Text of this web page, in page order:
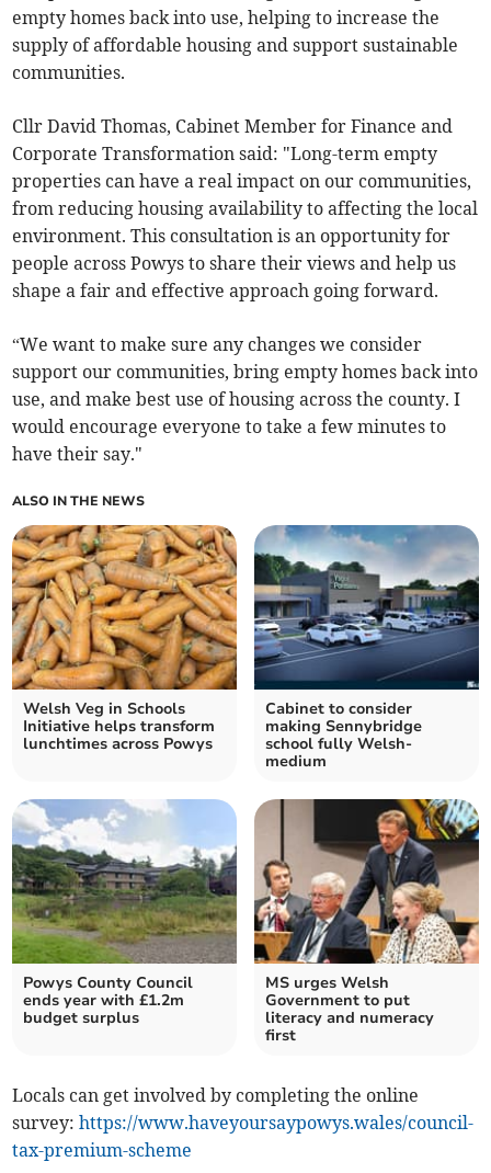
empty homes back into use, helping to increase the
supply of affordable housing and support sustainable
communities.
Cllr David Thomas, Cabinet Member for Finance and
Corporate Transformation said: "Long-term empty
properties can have a real impact on our communities,
from reducing housing availability to affecting the local
environment. This consultation is an opportunity for
people across Powys to share their views and help us
shape a fair and effective approach going forward.
“We want to make sure any changes we consider
support our communities, bring empty homes back into
use, and make best use of housing across the county. I
would encourage everyone to take a few minutes to
have their say."
ALSO IN THE NEWS
Welsh Veg in Schools
Initiative helps transform
lunchtimes across Powys
Cabinet to consider
making Sennybridge
school fully Welsh-
medium
Powys County Council
ends year with £1.2m
budget surplus
MS urges Welsh
Government to put
literacy and numeracy
first
Locals can get involved by completing the online
survey:https://www.haveyoursaypowys.wales/council-
tax-premium-scheme